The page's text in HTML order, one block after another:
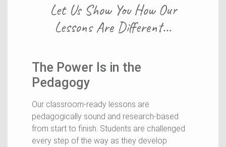
Let Us Show You How Our
Lessons Are Different...
The Power Is in the
Pedagogy
Our classroom-ready lessons are
pedagogically sound and research-based
from start to finish. Students are challenged
every step of the way as they develop